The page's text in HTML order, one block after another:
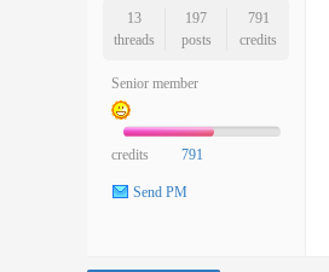
13
threads
197
posts
791
credits
Senior member
credits 791
Send PM